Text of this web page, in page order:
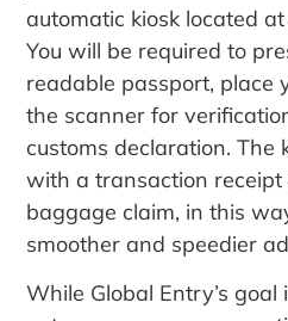
automatic kiosk located
You will be required to
readable passport, place
the scanner for
customs declaration. The
with a transaction
baggage claim, in this
smoother and speedier
While Global Entry’s goal